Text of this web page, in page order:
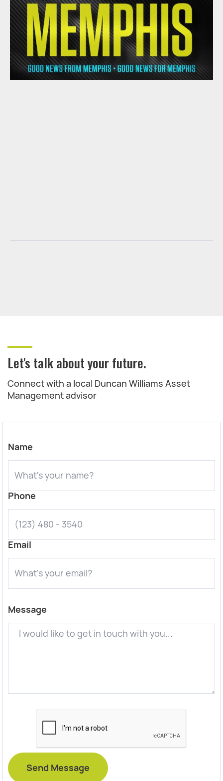
Let's talk about your future.
Connect with a local Duncan Williams Asset
Management advisor
Name
Phone
Email
Message